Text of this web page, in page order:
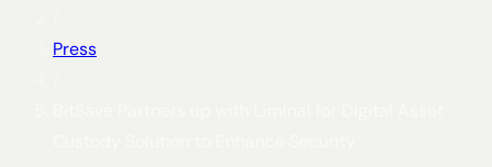
Press